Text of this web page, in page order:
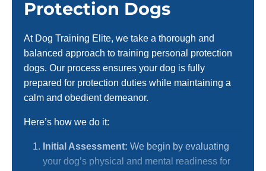
Protection Dogs
At Dog Training Elite, we take a thorough and
balanced approach to training personal protection
dogs. Our process ensures your dog is fully
prepared for protection duties while maintaining a
calm and obedient demeanor.
Here’s how we do it:
Initial Assessment: We begin by evaluating
your dog’s physical and mental readiness for